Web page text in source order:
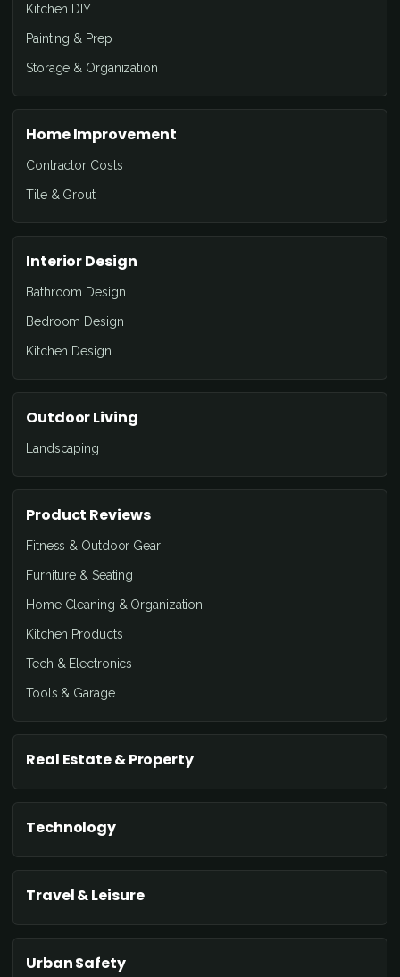
Kitchen DIY
Painting & Prep
Storage & Organization
Home Improvement
Contractor Costs
Tile & Grout
Interior Design
Bathroom Design
Bedroom Design
Kitchen Design
Outdoor Living
Landscaping
Product Reviews
Fitness & Outdoor Gear
Furniture & Seating
Home Cleaning & Organization
Kitchen Products
Tech & Electronics
Tools & Garage
Real Estate & Property
Technology
Travel & Leisure
Urban Safety